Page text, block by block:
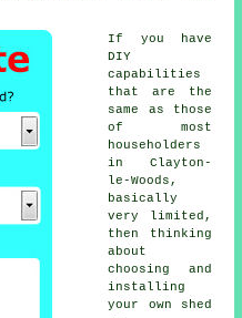
If you have
DIY
capabilities
that are the
same as those
of most
householders
in Clayton-
le-Woods,
basically
very limited,
then thinking
about
choosing and
installing
your own shed